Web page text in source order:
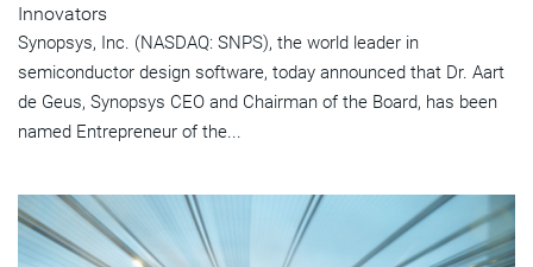
Innovators
Synopsys, Inc. (NASDAQ: SNPS), the world leader in
semiconductor design software, today announced that Dr. Aart
de Geus, Synopsys CEO and Chairman of the Board, has been
named Entrepreneur of the...